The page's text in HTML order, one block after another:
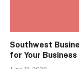
Southwest
for Your